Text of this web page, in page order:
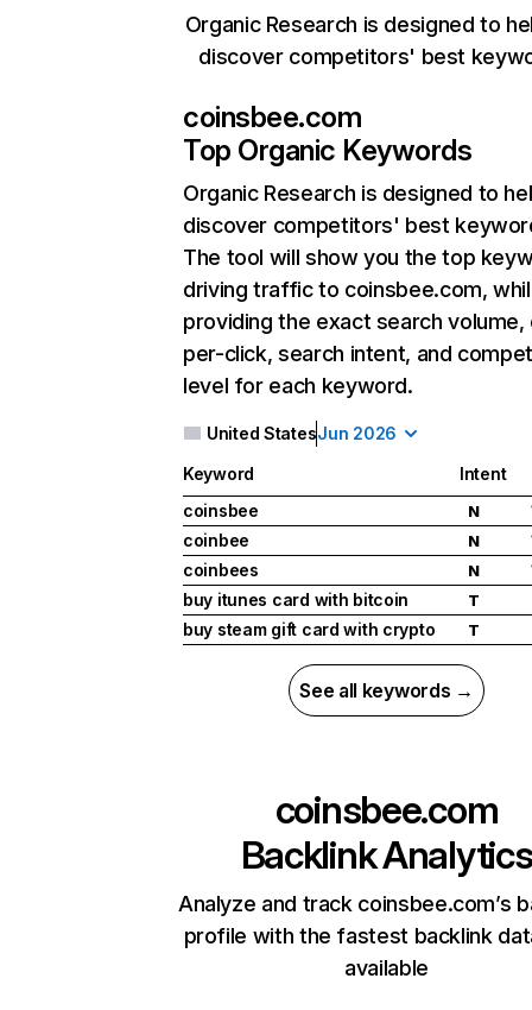
Organic Research is designed to
discover competitors' best
coinsbee.com
Top Organic Keywords
Organic Research is designed to
discover competitors' best
The tool will show you the top
driving traffic to coinsbee.com,
providing the exact search
per-click, search intent, and
level for each keyword.
United StatesJun 2026
Keyword Intent
coinsbee
N
coinbee
N
coinbees
N
buy itunes card with bitcoin
T
buy steam gift card with crypto
T
See all keywords →
coinsbee.com
Backlink Analytics
Analyze and track coinsbee.com’s
profile with the fastest backlink
available